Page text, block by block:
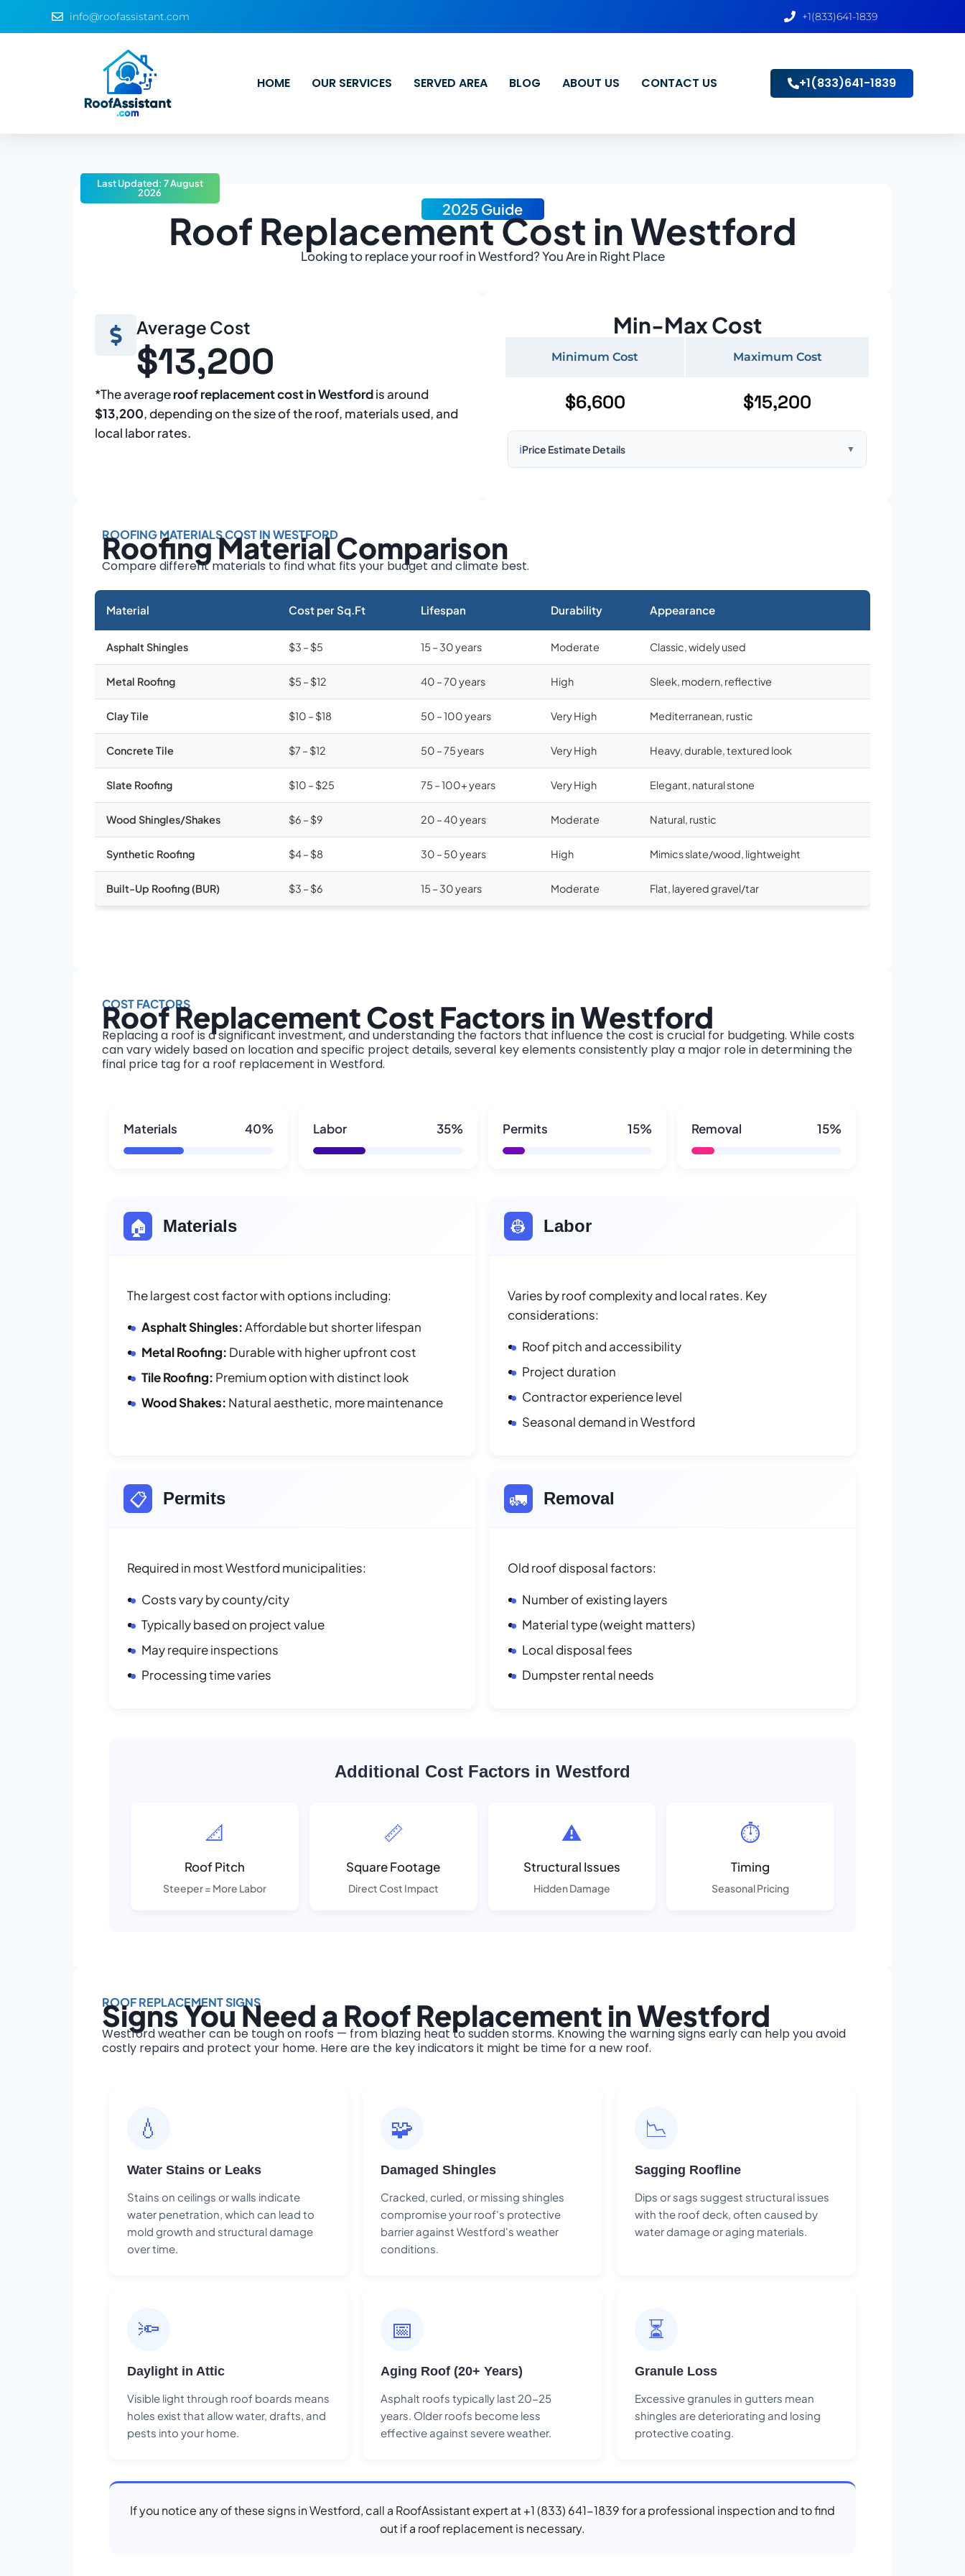
info@roofassistant.com +1(833)641-1839
HOME OUR SERVICES SERVED AREA BLOG ABOUT US CONTACT US +1(833)641-1839
2025 Guide
Roof Replacement Cost in Westford
Looking to replace your roof in Westford? You Are in Right Place
Last Updated: 7 August
2026
Average Cost
$13,200
*The averageroof replacement cost in Westfordis around
$13,200, depending on the size of the roof, materials used, and
local labor rates.
Min-Max Cost
Minimum Cost Maximum Cost
$6,600 $15,200
ℹ️Price Estimate Details ▼
ROOFING MATERIALS COST IN WESTFORD
Roofing Material Comparison
Compare different materials to find what fits your budget and climate best.
Material Cost per Sq.Ft Lifespan Durability Appearance
Asphalt Shingles $3 – $5 15 – 30 years Moderate Classic, widely used
Metal Roofing $5 – $12 40 – 70 years High Sleek, modern, reflective
Clay Tile $10 – $18 50 – 100 years Very High Mediterranean, rustic
Concrete Tile $7 – $12 50 – 75 years Very High Heavy, durable, textured look
Slate Roofing $10 – $25 75 – 100+ years Very High Elegant, natural stone
Wood Shingles/Shakes $6 – $9 20 – 40 years Moderate Natural, rustic
Synthetic Roofing $4 – $8 30 – 50 years High Mimics slate/wood, lightweight
Built-Up Roofing (BUR) $3 – $6 15 – 30 years Moderate Flat, layered gravel/tar
COST FACTORS
Roof Replacement Cost Factors in Westford
Replacing a roof is a significant investment, and understanding the factors that influence the cost is crucial for budgeting. While costs
can vary widely based on location and specific project details, several key elements consistently play a major role in determining the
final price tag for a roof replacement in Westford.
Materials 40% Labor 35% Permits 15% Removal 15%
🏠 Materials
The largest cost factor with options including:
Asphalt Shingles:Affordable but shorter lifespan
Metal Roofing: Durable with higher upfront cost
Tile Roofing: Premium option with distinct look
Wood Shakes: Natural aesthetic, more maintenance
👷 Labor
Varies by roof complexity and local rates. Key
considerations:
Roof pitch and accessibility
Project duration
Contractor experience level
Seasonal demand in Westford
📋 Permits
Required in most Westford municipalities:
Costs vary by county/city
Typically based on project value
May require inspections
Processing time varies
🚛 Removal
Old roof disposal factors:
Number of existing layers
Material type (weight matters)
Local disposal fees
Dumpster rental needs
Additional Cost Factors in Westford
📐
Roof Pitch
Steeper = More Labor
📏
Square Footage
Direct Cost Impact
⚠️
Structural Issues
Hidden Damage
⏱️
Timing
Seasonal Pricing
ROOF REPLACEMENT SIGNS
Signs You Need a Roof Replacement in Westford
Westford weather can be tough on roofs — from blazing heat to sudden storms. Knowing the warning signs early can help you avoid
costly repairs and protect your home. Here are the key indicators it might be time for a new roof.
💧
Water Stains or Leaks
Stains on ceilings or walls indicate
water penetration, which can lead to
mold growth and structural damage
over time.
🧩
Damaged Shingles
Cracked, curled, or missing shingles
compromise your roof's protective
barrier against Westford's weather
conditions.
📉
Sagging Roofline
Dips or sags suggest structural issues
with the roof deck, often caused by
water damage or aging materials.
🔦
Daylight in Attic
Visible light through roof boards means
holes exist that allow water, drafts, and
pests into your home.
📅
Aging Roof (20+ Years)
Asphalt roofs typically last 20-25
years. Older roofs become less
effective against severe weather.
⏳
Granule Loss
Excessive granules in gutters mean
shingles are deteriorating and losing
protective coating.
If you notice any of these signs in Westford, call a RoofAssistant expert at +1 (833) 641-1839 for a professional inspection and to find
out if a roof replacement is necessary.